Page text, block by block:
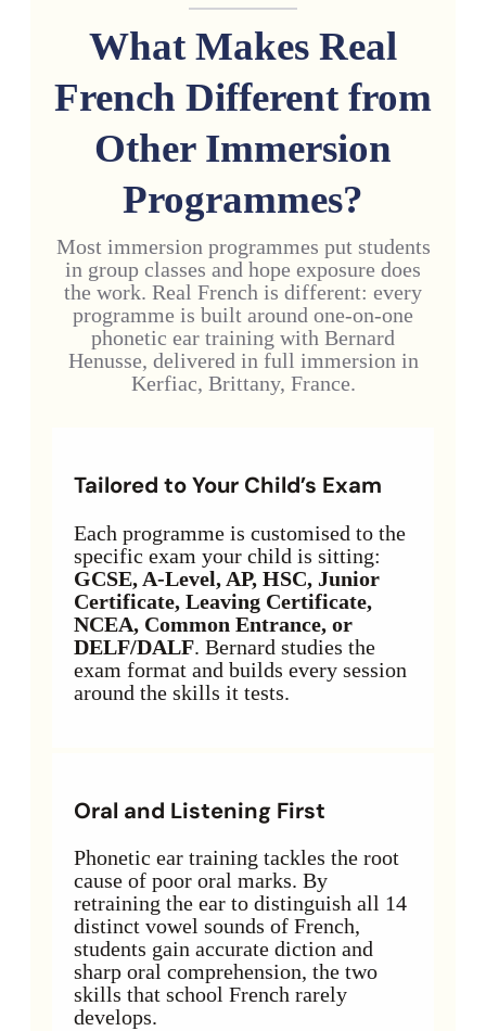
What Makes Real
French Different from
Other Immersion
Programmes?
Most immersion programmes put students
in group classes and hope exposure does
the work. Real French is different: every
programme is built around one-on-one
phonetic ear training with Bernard
Henusse, delivered in full immersion in
Kerfiac, Brittany, France.
Tailored to Your Child’s Exam
Each programme is customised to the
specific exam your child is sitting:
GCSE, A-Level, AP, HSC, Junior
Certificate, Leaving Certificate,
NCEA, Common Entrance, or
DELF/DALF. Bernard studies the
exam format and builds every session
around the skills it tests.
Oral and Listening First
Phonetic ear training tackles the root
cause of poor oral marks. By
retraining the ear to distinguish all 14
distinct vowel sounds of French,
students gain accurate diction and
sharp oral comprehension, the two
skills that school French rarely
develops.